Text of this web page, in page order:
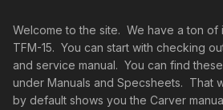
Welcome to the site. We have a ton of
TFM-15. You can start with checking
and service manual. You can find
under Manuals and Specsheets. That
by default shows you the Carver